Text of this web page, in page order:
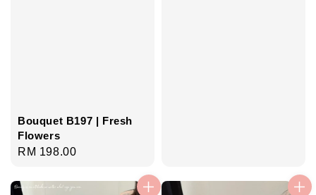
Bouquet B197 | Fresh
Flowers
Regular
RM 198.00